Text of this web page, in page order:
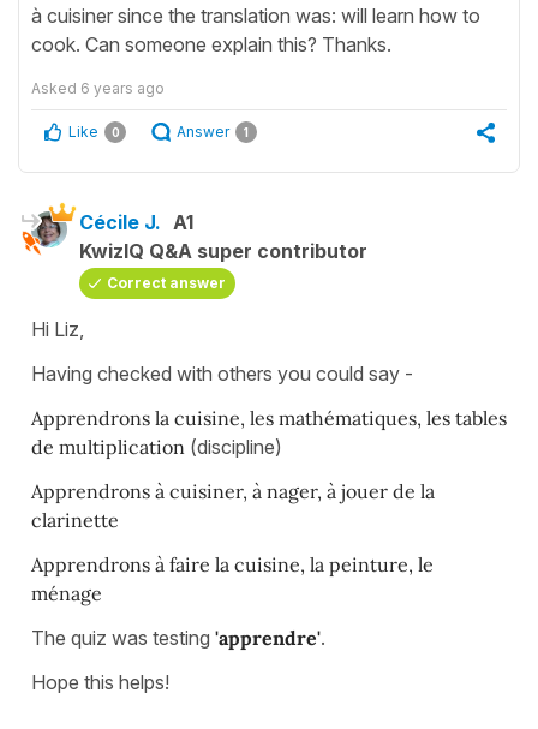
à cuisiner since the translation was: will learn how to
cook. Can someone explain this? Thanks.
Asked 6 years ago
Like 0 Answer 1
Cécile J. A1
KwizIQ Q&A super contributor
Correct answer
Hi Liz,
Having checked with others you could say -
Apprendrons la cuisine, les mathématiques, les tables
de multiplication (discipline)
Apprendrons à cuisiner, à nager, à jouer de la
clarinette
Apprendrons à faire la cuisine, la peinture, le
ménage
The quiz was testing 'apprendre'.
Hope this helps!